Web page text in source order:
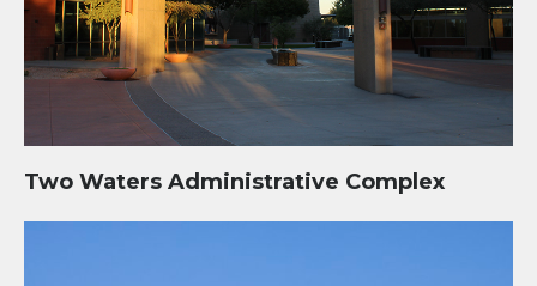
Two Waters Administrative Complex